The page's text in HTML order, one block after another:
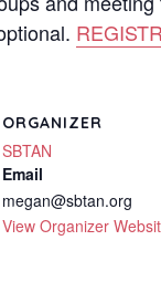
ORGANIZER
SBTAN
Email
megan@sbtan.org
View Organizer